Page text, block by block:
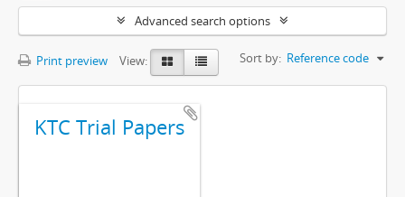
Advanced search options
Print preview View: Sort by: Reference code
KTC Trial Papers